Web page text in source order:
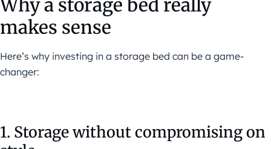
Why a storage bed really
makes sense
Here’s why investing in a storage bed can be a game-
changer:
1. Storage without compromising on